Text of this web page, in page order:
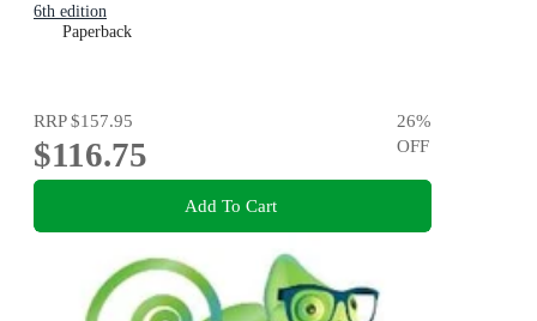
6th edition
Paperback
RRP$157.95
$116.75
26%
OFF
Add To Cart